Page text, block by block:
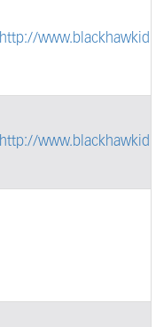
http://
http://